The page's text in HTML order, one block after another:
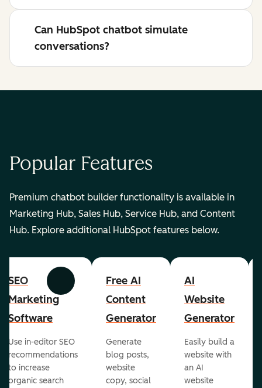
Can HubSpot chatbot simulate
conversations?
Popular Features
Premium chatbot builder functionality is available in
Marketing Hub, Sales Hub, Service Hub, and Content
Hub. Explore additional HubSpot features below.
Previous Next
SEO
Marketing
Software
Use in-editor SEO
recommendations
to increase
organic search
Free AI
Content
Generator
Generate
blog posts,
website
copy, social
AI
Website
Generator
Easily build a
website with
an AI
website